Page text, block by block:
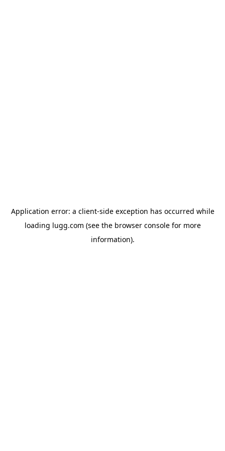
Application error: a client-side exception has occurred while
loading lugg.com (see the browser consolefor more
information).